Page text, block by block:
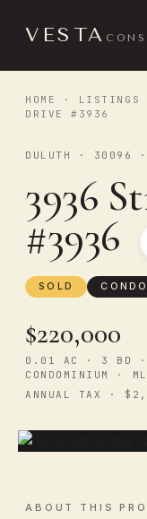
VESTA
HOME · LISTINGS
DRIVE #3936
DULUTH · 30096 ·
3936
#3936
SOLD
$220,000
0.01 AC · 3 BD
CONDOMINIUM ·
ANNUAL TAX ·
ABOUT THIS